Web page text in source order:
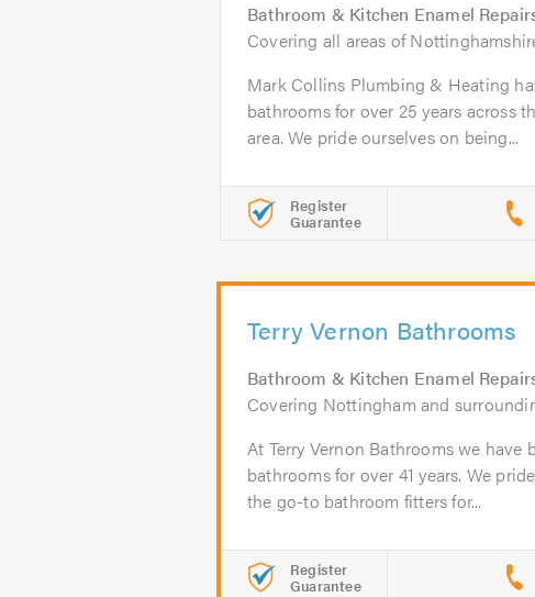
Bathroom & Kitchen Enamel
Covering all areas of
Mark Collins Plumbing & Heating
bathrooms for over 25 years across
area. We pride ourselves on being...
Register
Guarantee
Terry Vernon Bathrooms
Bathroom & Kitchen Enamel
Covering Nottingham and
At Terry Vernon Bathrooms we have
bathrooms for over 41 years. We
the go-to bathroom fitters for...
Register
Guarantee